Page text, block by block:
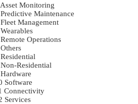
Asset Monitoring
Predictive Maintenance
Fleet Management
Wearables
Remote Operations
Others
Residential
Non-Residential
Hardware
Software
Connectivity
Services